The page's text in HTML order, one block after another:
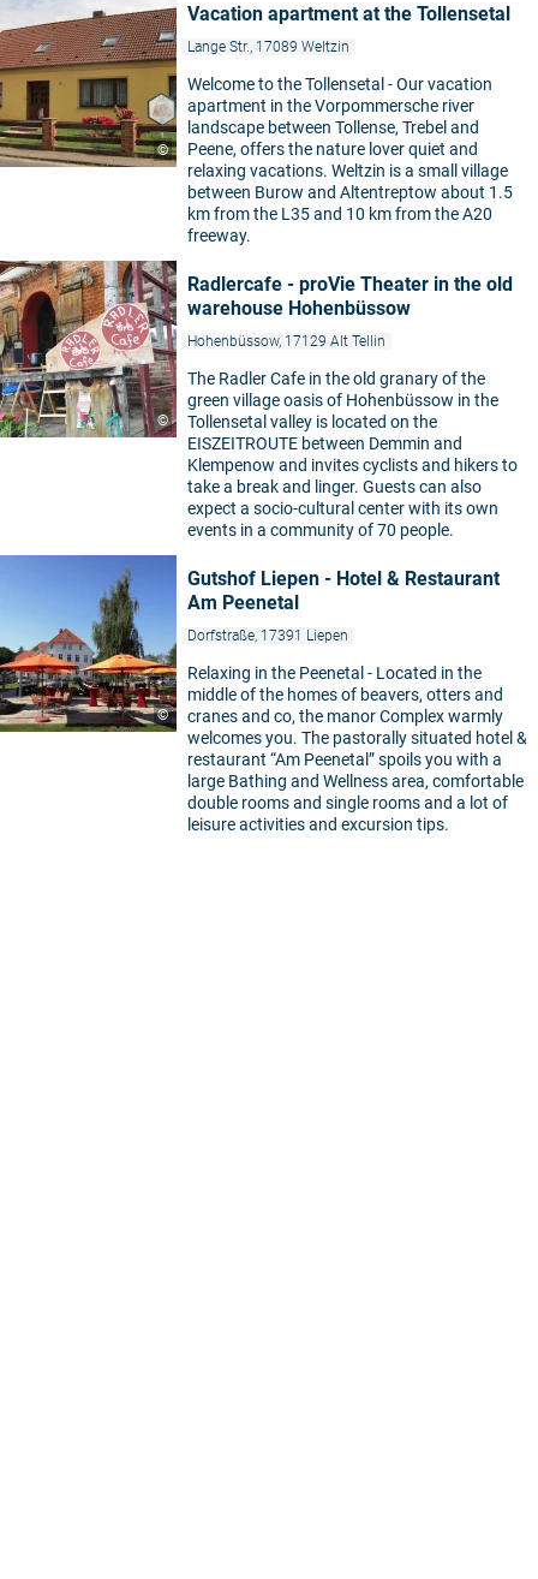
©
Vacation apartment at the Tollensetal
Lange Str., 17089 Weltzin
Welcome to the Tollensetal - Our vacation
apartment in the Vorpommersche river
landscape between Tollense, Trebel and
Peene, offers the nature lover quiet and
relaxing vacations. Weltzin is a small village
between Burow and Altentreptow about 1.5
km from the L35 and 10 km from the A20
freeway.
©
Radlercafe - proVie Theater in the old
warehouse Hohenbüssow
Hohenbüssow, 17129 Alt Tellin
The Radler Cafe in the old granary of the
green village oasis of Hohenbüssow in the
Tollensetal valley is located on the
EISZEITROUTE between Demmin and
Klempenow and invites cyclists and hikers to
take a break and linger. Guests can also
expect a socio-cultural center with its own
events in a community of 70 people.
©
Gutshof Liepen - Hotel & Restaurant
Am Peenetal
Dorfstraße, 17391 Liepen
Relaxing in the Peenetal - Located in the
middle of the homes of beavers, otters and
cranes and co, the manor Complex warmly
welcomes you. The pastorally situated hotel &
restaurant “Am Peenetal” spoils you with a
large Bathing and Wellness area, comfortable
double rooms and single rooms and a lot of
leisure activities and excursion tips.